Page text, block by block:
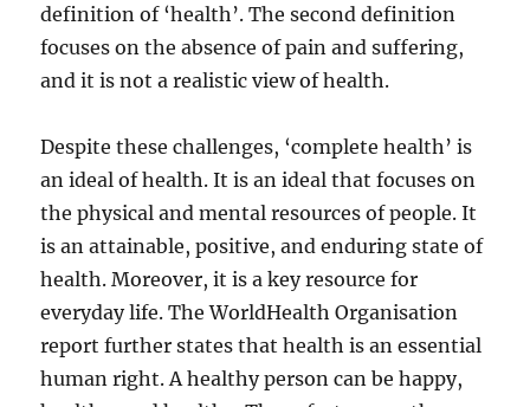
definition of ‘health’. The second definition
focuses on the absence of pain and suffering,
and it is not a realistic view of health.
Despite these challenges, ‘complete health’ is
an ideal of health. It is an ideal that focuses on
the physical and mental resources of people. It
is an attainable, positive, and enduring state of
health. Moreover, it is a key resource for
everyday life. The WorldHealth Organisation
report further states that health is an essential
human right. A healthy person can be happy,